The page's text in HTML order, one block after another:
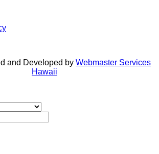
and Developed by Webmaster Services
Hawaii